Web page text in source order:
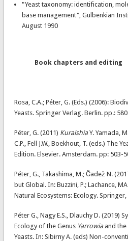
"Yeast taxonomy: identification,
base management", Gulbenkian
August 1990
Book chapters and editing
Rosa, C.A.; Péter, G. (Eds.) (2006):
Yeasts. Springer Verlag. Berlin. pp.:
Péter, G. (2011) KuraishiaY. Yamada,
C.P., Fell J.W., Boekhout, T. (eds.) The
Edition. Elsevier. Amsterdam. pp: 503-
Péter, G., Takashima, M.; Čadež N.
but Global. In: Buzzini, P.; Lachance,
Natural Ecosystems: Ecology.
Péter G., Nagy E.S., Dlauchy D. (2019)
Ecology of the Genus Yarrowia and
Yeasts. In: Sibirny A. (eds) Non-